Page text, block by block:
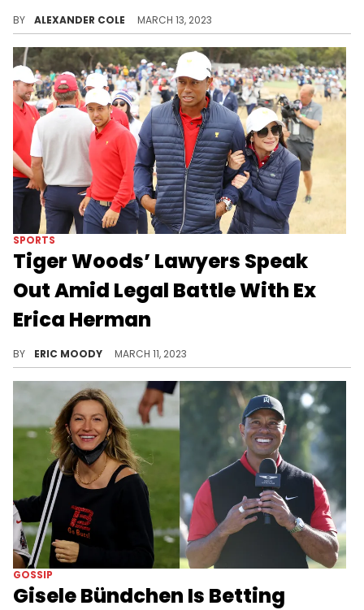
BY ALEXANDER COLE MARCH 13, 2023
SPORTS
Tiger Woods’ Lawyers Speak
Out Amid Legal Battle With Ex
Erica Herman
BY ERIC MOODY MARCH 11, 2023
GOSSIP
Gisele Bündchen Is Betting